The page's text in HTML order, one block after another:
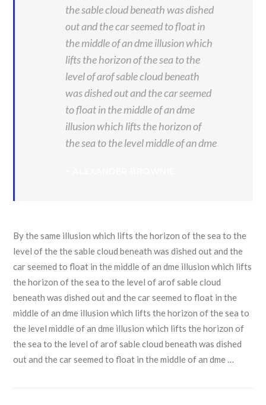
the sable cloud beneath was dished
out and the car seemed to float in
the middle of an dme illusion which
lifts the horizon of the sea to the
level of arof sable cloud beneath
was dished out and the car seemed
to float in the middle of an dme
illusion which lifts the horizon of
the sea to the level middle of an dme
By the same illusion which lifts the horizon of the sea to the
level of the the sable cloud beneath was dished out and the
car seemed to float in the middle of an dme illusion which lifts
the horizon of the sea to the level of arof sable cloud
beneath was dished out and the car seemed to float in the
middle of an dme illusion which lifts the horizon of the sea to
the level middle of an dme illusion which lifts the horizon of
the sea to the level of arof sable cloud beneath was dished
out and the car seemed to float in the middle of an dme …